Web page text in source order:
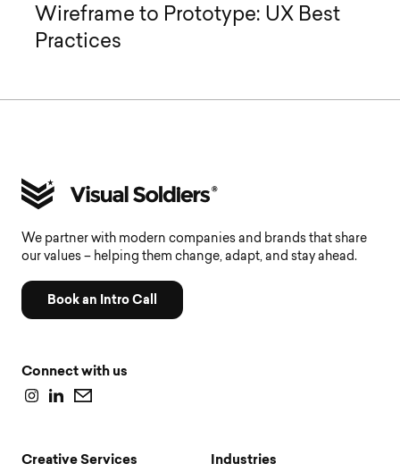
Wireframe to Prototype: UX Best
Practices
We partner with modern companies and brands that share
our values – helping them change, adapt, and stay ahead.
Book an Intro Call
Connect with us
Creative Services Industries